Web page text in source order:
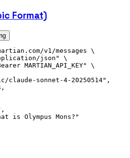
Format)
v1/messages \
json"
\
MARTIAN_API_KEY"
\
claude-sonnet-4-20250514",
is Olympus Mons?"